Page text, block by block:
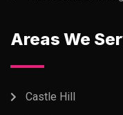
Areas We
Castle Hill